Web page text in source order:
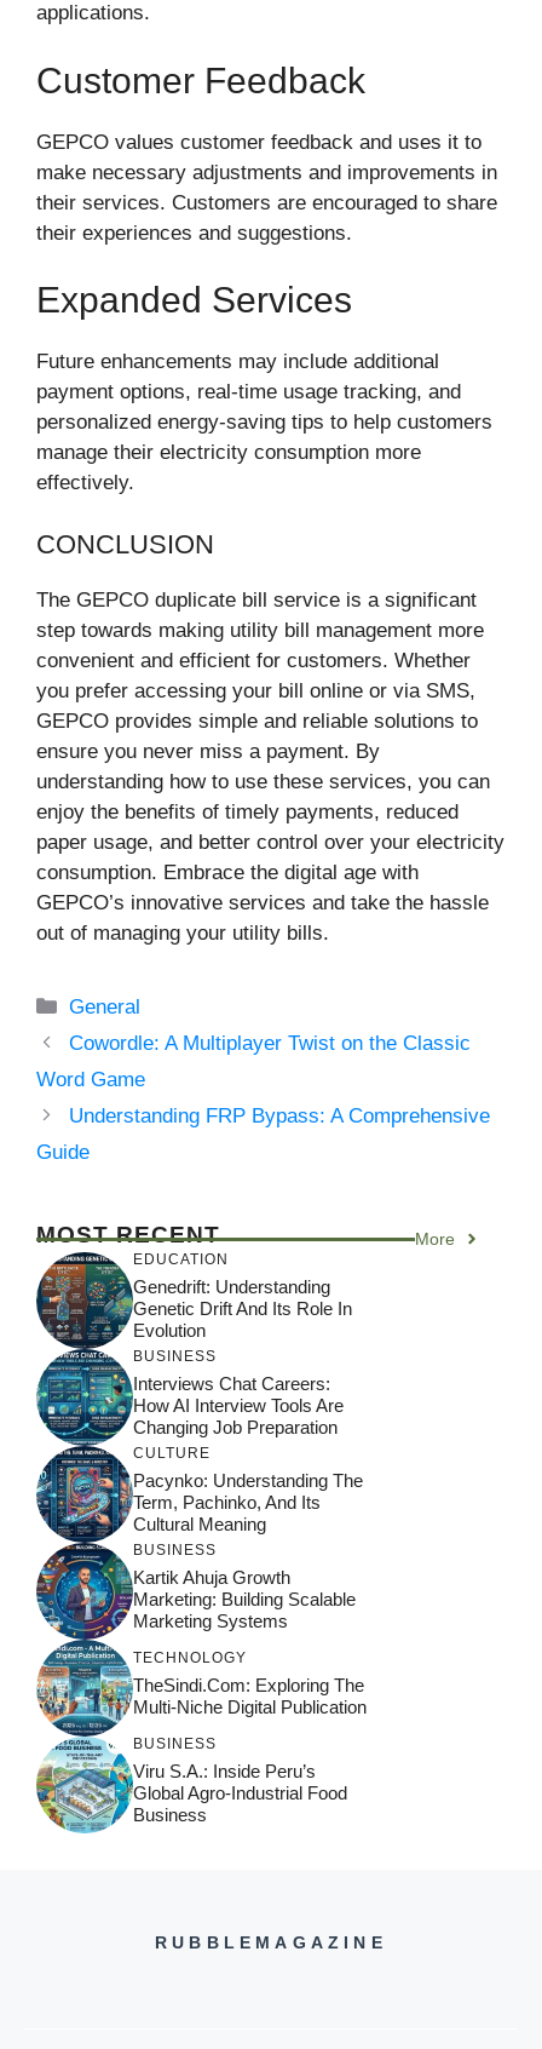
applications.
Customer Feedback
GEPCO values customer feedback and uses it to
make necessary adjustments and improvements in
their services. Customers are encouraged to share
their experiences and suggestions.
Expanded Services
Future enhancements may include additional
payment options, real-time usage tracking, and
personalized energy-saving tips to help customers
manage their electricity consumption more
effectively.
CONCLUSION
The GEPCO duplicate bill service is a significant
step towards making utility bill management more
convenient and efficient for customers. Whether
you prefer accessing your bill online or via SMS,
GEPCO provides simple and reliable solutions to
ensure you never miss a payment. By
understanding how to use these services, you can
enjoy the benefits of timely payments, reduced
paper usage, and better control over your electricity
consumption. Embrace the digital age with
GEPCO’s innovative services and take the hassle
out of managing your utility bills.
Categories
General
Cowordle: A Multiplayer Twist on the Classic
Word Game
Understanding FRP Bypass: A Comprehensive
Guide
MOST RECENT More
EDUCATION
Genedrift: Understanding
Genetic Drift And Its Role In
Evolution
BUSINESS
Interviews Chat Careers:
How AI Interview Tools Are
Changing Job Preparation
CULTURE
Pacynko: Understanding The
Term, Pachinko, And Its
Cultural Meaning
BUSINESS
Kartik Ahuja Growth
Marketing: Building Scalable
Marketing Systems
TECHNOLOGY
TheSindi.com: Exploring The
Multi-Niche Digital Publication
BUSINESS
Viru S.A.: Inside Peru’s
Global Agro-Industrial Food
Business
RUBBLEMAGAZINE